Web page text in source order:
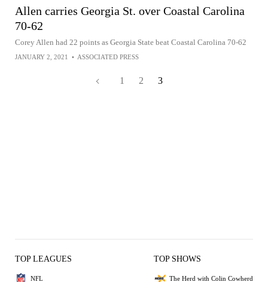
Allen carries Georgia St. over Coastal Carolina
70-62
Corey Allen had 22 points as Georgia State beat Coastal Carolina 70-62
JANUARY 2, 2021 • ASSOCIATED PRESS
1 2 3
TOP LEAGUES
NFL
TOP SHOWS
The Herd with Colin Cowherd